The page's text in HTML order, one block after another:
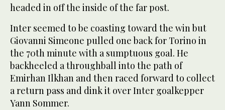
headed in off the inside of the far post.
Inter seemed to be coasting toward the win but
Giovanni Simeone pulled one back for Torino in
the 70th minute with a sumptuous goal. He
backheeled a throughball into the path of
Emirhan Ilkhan and then raced forward to collect
a return pass and dink it over Inter goalkepper
Yann Sommer.